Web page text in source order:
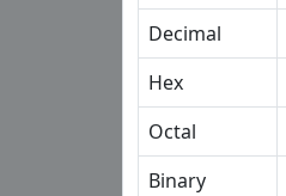
Decimal
Hex
Octal
Binary